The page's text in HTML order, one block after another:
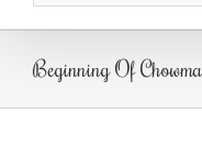
Beginning Of